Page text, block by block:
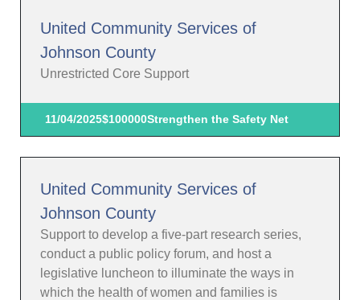
United Community Services of
Johnson County
Unrestricted Core Support
11/04/2025$100000Strengthen the Safety Net
United Community Services of
Johnson County
Support to develop a five-part research series,
conduct a public policy forum, and host a
legislative luncheon to illuminate the ways in
which the health of women and families is